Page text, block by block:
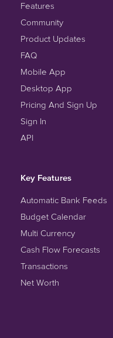
Features
Community
Product Updates
FAQ
Mobile App
Desktop App
Pricing And Sign Up
Sign In
API
Key Features
Automatic Bank Feeds
Budget Calendar
Multi Currency
Cash Flow Forecasts
Transactions
Net Worth